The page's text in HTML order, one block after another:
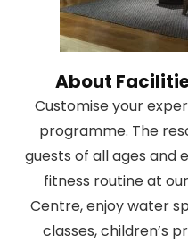
About
Customise your
programme. The
guests of all ages and
fitness routine at
Centre, enjoy water
classes, children’s